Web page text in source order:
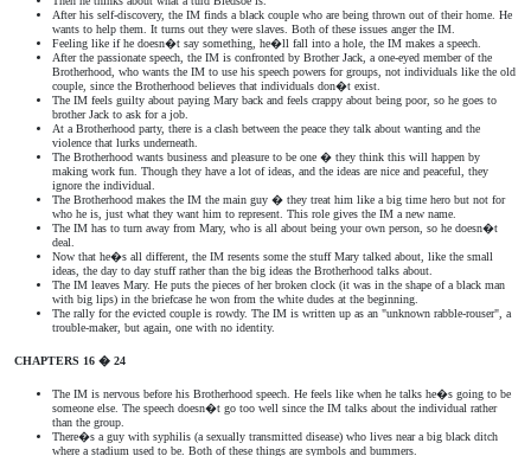
After his self-discovery, the IM finds a black couple who are being thrown out of their home. He
wants to help them. It turns out they were slaves. Both of these issues anger the IM.
Feeling like if he doesn�t say something, he�ll fall into a hole, the IM makes a speech.
After the passionate speech, the IM is confronted by Brother Jack, a one-eyed member of the
Brotherhood, who wants the IM to use his speech powers for groups, not individuals like the old
couple, since the Brotherhood believes that individuals don�t exist.
The IM feels guilty about paying Mary back and feels crappy about being poor, so he goes to
brother Jack to ask for a job.
At a Brotherhood party, there is a clash between the peace they talk about wanting and the
violence that lurks underneath.
The Brotherhood wants business and pleasure to be one � they think this will happen by
making work fun. Though they have a lot of ideas, and the ideas are nice and peaceful, they
ignore the individual.
The Brotherhood makes the IM the main guy � they treat him like a big time hero but not for
who he is, just what they want him to represent. This role gives the IM a new name.
The IM has to turn away from Mary, who is all about being your own person, so he doesn�t
deal.
Now that he�s all different, the IM resents some the stuff Mary talked about, like the small
ideas, the day to day stuff rather than the big ideas the Brotherhood talks about.
The IM leaves Mary. He puts the pieces of her broken clock (it was in the shape of a black man
with big lips) in the briefcase he won from the white dudes at the beginning.
The rally for the evicted couple is rowdy. The IM is written up as an "unknown rabble-rouser", a
trouble-maker, but again, one with no identity.
CHAPTERS 16 � 24
The IM is nervous before his Brotherhood speech. He feels like when he talks he�s going to be
someone else. The speech doesn�t go too well since the IM talks about the individual rather
than the group.
There�s a guy with syphilis (a sexually transmitted disease) who lives near a big black ditch
where a stadium used to be. Both of these things are symbols and bummers.